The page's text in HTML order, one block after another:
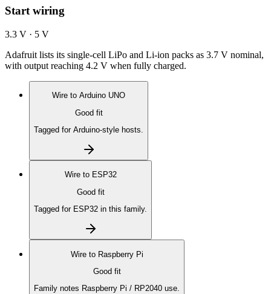
Start wiring
3.3 V · 5 V
Adafruit lists its single-cell LiPo and Li-ion packs as 3.7 V nominal,
with output reaching 4.2 V when fully charged.
Wire to Arduino UNO
Good fit
Tagged for Arduino-style hosts.
Wire to ESP32
Good fit
Tagged for ESP32 in this family.
Wire to Raspberry Pi
Good fit
Family notes Raspberry Pi / RP2040 use.